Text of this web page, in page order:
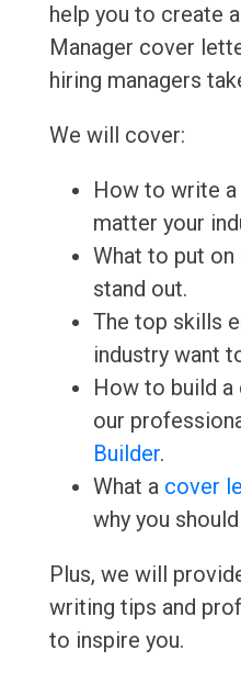
help you to create
Manager cover
hiring managers
We will cover:
How to write
matter your
What to put
stand out.
The top skills
industry want
How to build
our
Builder.
What a cover
why you
Plus, we will
writing tips and
to inspire you.